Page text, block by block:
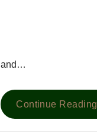
and…
Continue Reading